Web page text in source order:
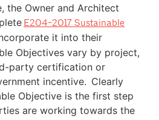
the Owner and Architect
E204-2017 Sustainable
it into their
Objectives vary by project,
party certification or
incentive. Clearly
Objective is the first step
are working towards the